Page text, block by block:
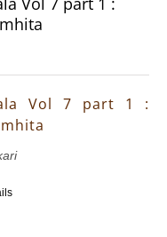
Vol 7 part 1 :